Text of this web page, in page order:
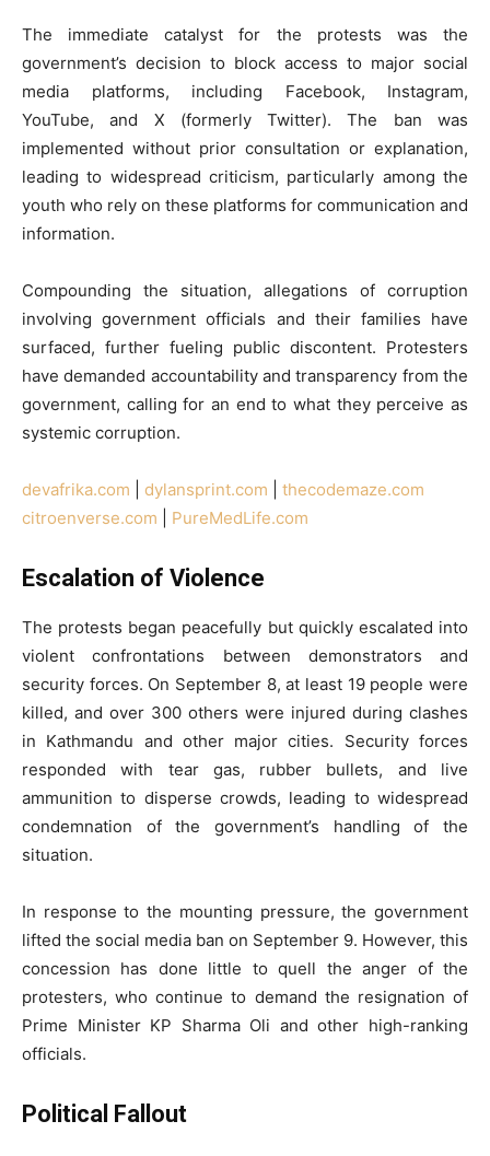
The immediate catalyst for the protests was the
government’s decision to block access to major social
media platforms, including Facebook, Instagram,
YouTube, and X (formerly Twitter). The ban was
implemented without prior consultation or explanation,
leading to widespread criticism, particularly among the
youth who rely on these platforms for communication and
information.
Compounding the situation, allegations of corruption
involving government officials and their families have
surfaced, further fueling public discontent. Protesters
have demanded accountability and transparency from the
government, calling for an end to what they perceive as
systemic corruption.
devafrika.com dylansprint.com
thecodemaze.com
citroenverse.com
PureMedLife.com
Escalation of Violence
The protests began peacefully but quickly escalated into
violent confrontations between demonstrators and
security forces. On September 8, at least 19 people were
killed, and over 300 others were injured during clashes
in Kathmandu and other major cities. Security forces
responded with tear gas, rubber bullets, and live
ammunition to disperse crowds, leading to widespread
condemnation of the government’s handling of the
situation.
In response to the mounting pressure, the government
lifted the social media ban on September 9. However, this
concession has done little to quell the anger of the
protesters, who continue to demand the resignation of
Prime Minister KP Sharma Oli and other high-ranking
officials.
Political Fallout